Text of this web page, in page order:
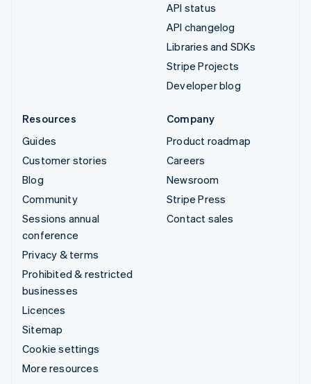
API status
API changelog
Libraries and SDKs
Stripe Projects
Developer blog
Resources
Guides
Customer stories
Blog
Community
Sessions annual
conference
Privacy & terms
Prohibited & restricted
businesses
Licences
Sitemap
Cookie settings
More resources
Company
Product roadmap
Careers
Newsroom
Stripe Press
Contact sales